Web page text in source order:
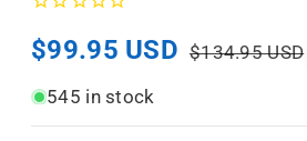
:Sale
price
$99.95 USD Regular
$134.95 USD
545 in stock